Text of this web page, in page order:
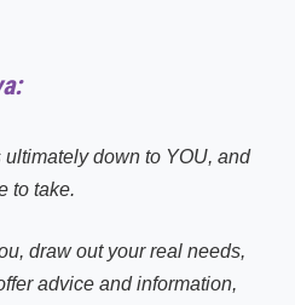
down to YOU, and
to take.
draw out your real needs,
advice and information,